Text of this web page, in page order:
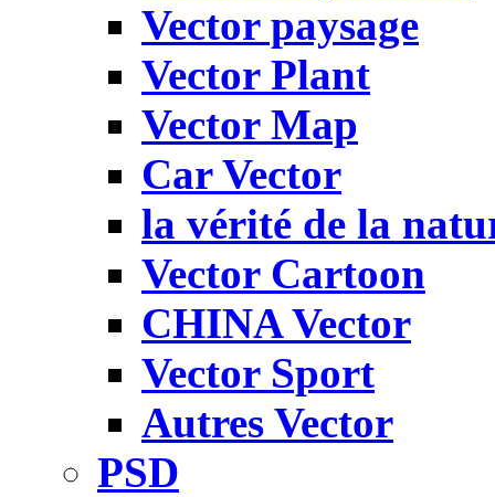
Vector paysage
Vector Plant
Vector Map
Car Vector
la vérité de la
Vector Cartoon
CHINA Vector
Vector Sport
Autres Vector
PSD